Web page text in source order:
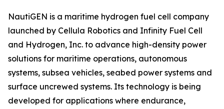
NautiGEN is a maritime hydrogen fuel cell company
launched by Cellula Robotics and Infinity Fuel Cell
and Hydrogen, Inc. to advance high-density power
solutions for maritime operations, autonomous
systems, subsea vehicles, seabed power systems and
surface uncrewed systems. Its technology is being
developed for applications where endurance,